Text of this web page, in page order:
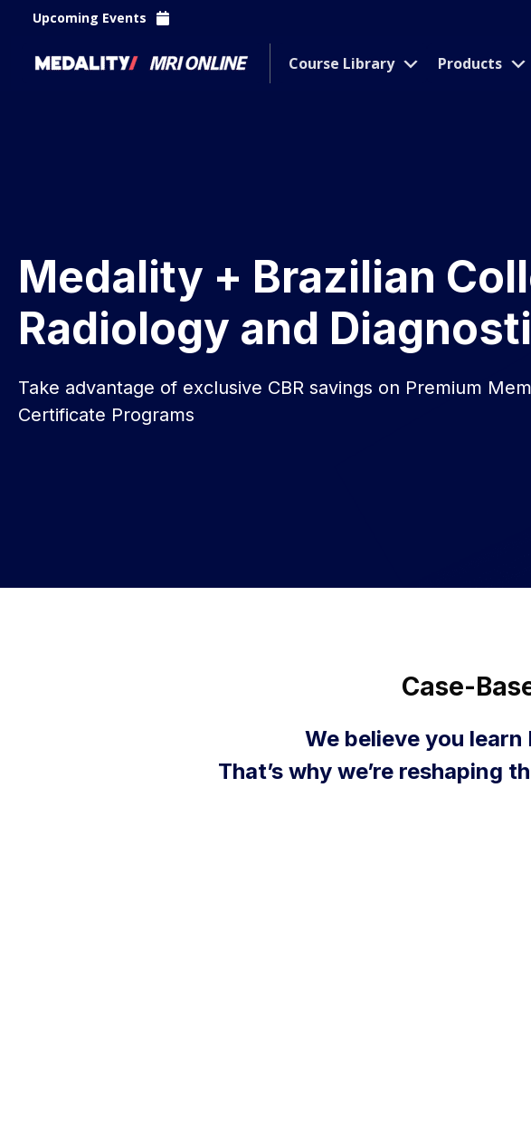
Upcoming Events
Course Library Products
Medality + Brazilian
Radiology and
Take advantage of exclusive CBR savings on Premium
Certificate Programs
Case-
We believe you
That’s why we’re reshaping